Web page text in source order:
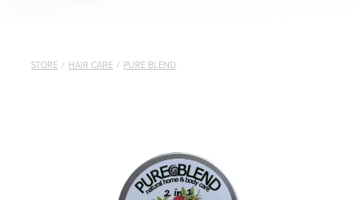
STORE / HAIR CARE / PURE BLEND